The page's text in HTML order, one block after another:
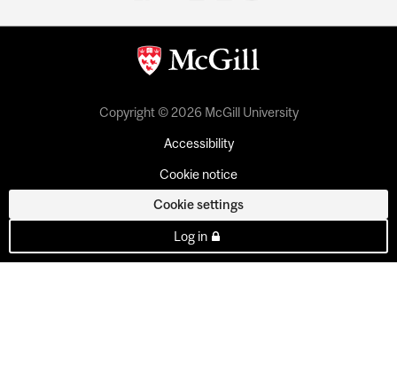
Copyright © 2026 McGill University
Accessibility
Cookie notice
Cookie settings
Log in